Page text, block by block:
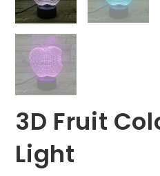
3D Fruit
Light